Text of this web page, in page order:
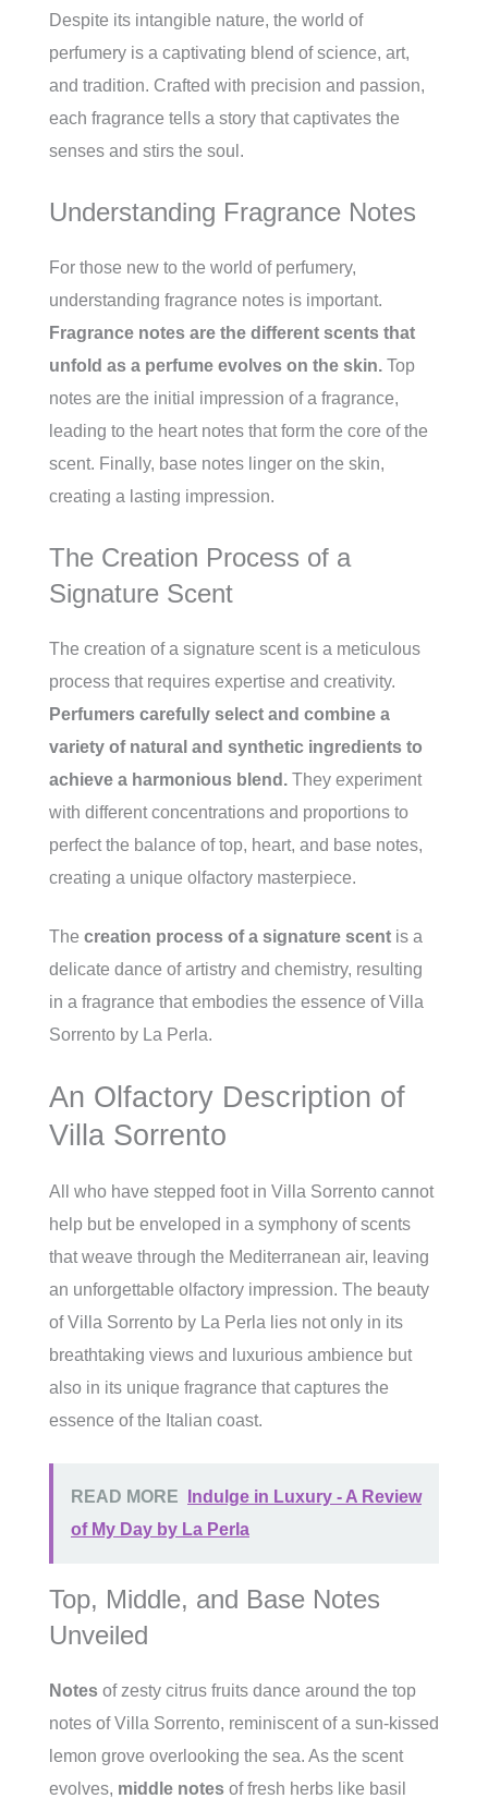
Despite its intangible nature, the world of
perfumery is a captivating blend of science, art,
and tradition. Crafted with precision and passion,
each fragrance tells a story that captivates the
senses and stirs the soul.
Understanding Fragrance Notes
For those new to the world of perfumery,
understanding fragrance notes is important.
Fragrance notes are the different scents that
unfold as a perfume evolves on the skin. Top
notes are the initial impression of a fragrance,
leading to the heart notes that form the core of the
scent. Finally, base notes linger on the skin,
creating a lasting impression.
The Creation Process of a
Signature Scent
The creation of a signature scent is a meticulous
process that requires expertise and creativity.
Perfumers carefully select and combine a
variety of natural and synthetic ingredients to
achieve a harmonious blend. They experiment
with different concentrations and proportions to
perfect the balance of top, heart, and base notes,
creating a unique olfactory masterpiece.
The creation process of a signature scent is a
delicate dance of artistry and chemistry, resulting
in a fragrance that embodies the essence of Villa
Sorrento by La Perla.
An Olfactory Description of
Villa Sorrento
All who have stepped foot in Villa Sorrento cannot
help but be enveloped in a symphony of scents
that weave through the Mediterranean air, leaving
an unforgettable olfactory impression. The beauty
of Villa Sorrento by La Perla lies not only in its
breathtaking views and luxurious ambience but
also in its unique fragrance that captures the
essence of the Italian coast.
READ MORE
Indulge in Luxury - A Review
of My Day by La Perla
Top, Middle, and Base Notes
Unveiled
Notes of zesty citrus fruits dance around the top
notes of Villa Sorrento, reminiscent of a sun-kissed
lemon grove overlooking the sea. As the scent
evolves, middle notes of fresh herbs like basil